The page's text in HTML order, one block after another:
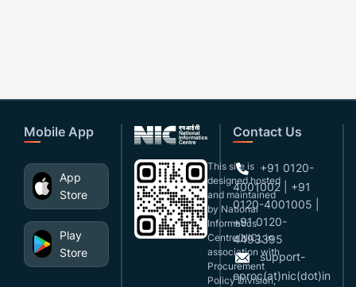
Mobile App
App
Store
Play
Store
This site is
designed,hosted
and maintained
by National
Informatics
Centre(NIC), in
association with
Procurement
Policy Division,
Contact Us
+91 0120-
4001002 | +91
0120-4001005 |
+91 0120-
4493395
support-
eproc(at)nic(dot)in